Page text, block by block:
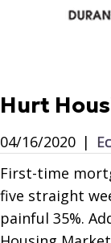
Hurt
04/16/2020 |
First-time
five straight
painful 35%.